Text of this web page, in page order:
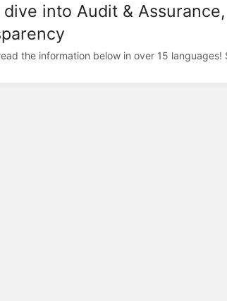
dive into Audit &
the information below in over 15